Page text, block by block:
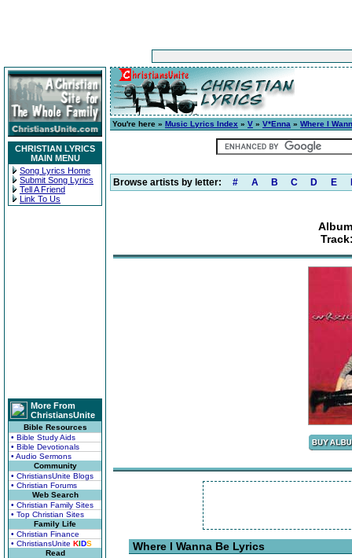
CHRISTIAN LYRICS
MAIN MENU
Song Lyrics Home
Submit Song Lyrics
Tell A Friend
Link To Us
More From
ChristiansUnite
Bible Resources
• Bible Study Aids
• Bible Devotionals
• Audio Sermons
Community
• ChristiansUnite Blogs
• Christian Forums
Web Search
• Christian Family Sites
• Top Christian Sites
Family Life
• Christian Finance
• ChristiansUnite KIDS
Read
You're here » Music Lyrics Index » V » V*Enna » Where I
Browse artists by letter: # A B C D E
Where I Wanna Be Lyrics